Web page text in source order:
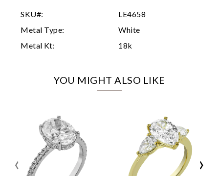
SKU#:
LE4658
Metal Type:
White
Metal Kt:
18k
YOU MIGHT ALSO LIKE
‹ ›
Marketing